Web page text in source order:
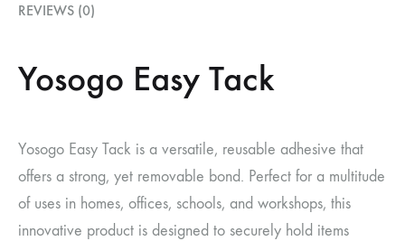
REVIEWS (0)
Yosogo Easy Tack
Yosogo Easy Tack is a versatile, reusable adhesive that
offers a strong, yet removable bond. Perfect for a multitude
of uses in homes, offices, schools, and workshops, this
innovative product is designed to securely hold items